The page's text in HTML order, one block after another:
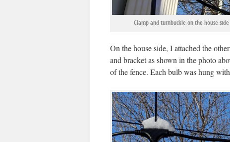
Clamp and turnbuckle on the house
On the house side, I attached the
and bracket as shown in the photo
of the fence. Each bulb was hung